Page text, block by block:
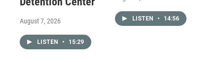
August 7, 2026
LISTEN • 15:29
LISTEN • 14:56